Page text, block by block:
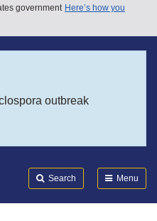
government Here’s how you
outbreak
Search Menu